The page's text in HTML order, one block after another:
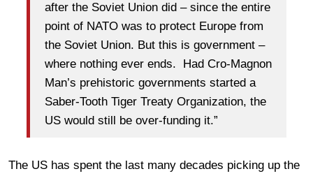
after the Soviet Union did – since the entire
point of NATO was to protect Europe from
the Soviet Union. But this is government –
where nothing ever ends. Had Cro-Magnon
Man’s prehistoric governments started a
Saber-Tooth Tiger Treaty Organization, the
US would still be over-funding it.”
The US has spent the last many decades picking up the